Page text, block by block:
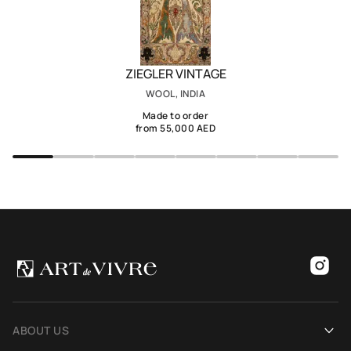
ZIEGLER VINTAGE
WOOL, INDIA
Made to order
from 55,000 AED
ABOUT US